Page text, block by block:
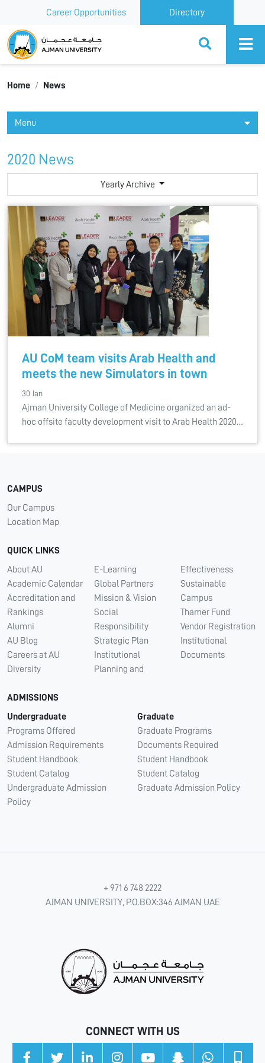
Career Opportunities Directory
Ajman University
Home News
Menu
2020 News
Yearly Archive
AU CoM team visits Arab Health and
meets the new Simulators in town
30 Jan
Ajman University College of Medicine organized an ad-
hoc offsite faculty development visit to Arab Health 2020…
CAMPUS
Our Campus
Location Map
QUICK LINKS
About AU
Academic Calendar
Accreditation and
Rankings
Alumni
AU Blog
Careers at AU
Diversity
E-Learning
Global Partners
Mission & Vision
Social
Responsibility
Strategic Plan
Institutional
Planning and
Effectiveness
Sustainable
Campus
Thamer Fund
Vendor Registration
Institutional
Documents
ADMISSIONS
Undergraduate
Programs Offered
Admission Requirements
Student Handbook
Student Catalog
Undergraduate Admission
Policy
Graduate
Graduate Programs
Documents Required
Student Handbook
Student Catalog
Graduate Admission Policy
+ 971 6 748 2222
AJMAN UNIVERSITY, P.O.BOX:346 AJMAN UAE
CONNECT WITH US